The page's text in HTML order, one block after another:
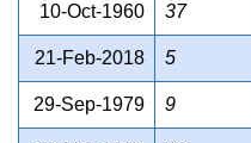
10-Oct-1960 37
21-Feb-2018 5
29-Sep-1979 9